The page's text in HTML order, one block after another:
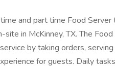
and part time Food
site in McKinney, TX. The
by taking orders,
for guests. Daily